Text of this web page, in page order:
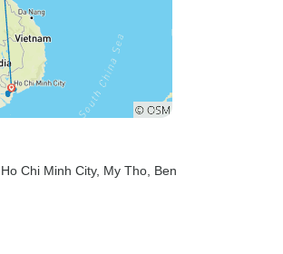
, Ho Chi Minh City, My Tho , Ben